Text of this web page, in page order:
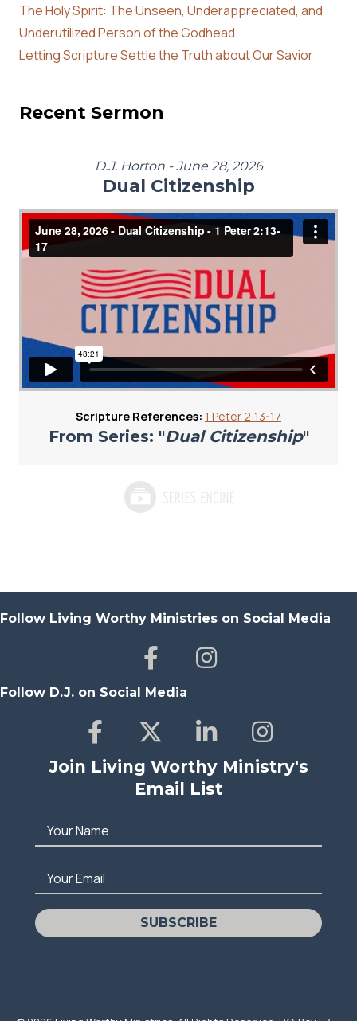
The Holy Spirit: The Unseen, Underappreciated, and
Underutilized Person of the Godhead
Letting Scripture Settle the Truth about Our Savior
Recent Sermon
D.J. Horton - June 28, 2026
Dual Citizenship
Scripture References: 1 Peter 2:13-17
From Series: "Dual Citizenship"
Follow Living Worthy Ministries on Social Media
Follow D.J. on Social Media
Join Living Worthy Ministry's
Email List
Your Name
Your Email
SUBSCRIBE